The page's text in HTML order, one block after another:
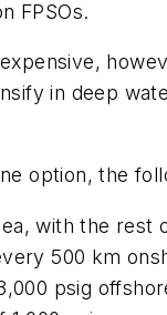
FPSOs.
in deep
option, the
with the rest
500 km
psig